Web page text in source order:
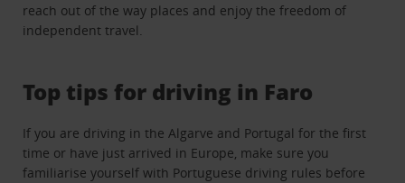
reach out of the way places and enjoy the freedom of
independent travel.
Top tips for driving in Faro
If you are driving in the Algarve and Portugal for the first
time or have just arrived in Europe, make sure you
familiarise yourself with Portuguese driving rules before